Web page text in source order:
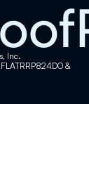
inspection,
recommend
Inc.
&